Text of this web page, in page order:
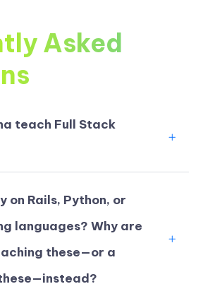
Asked
teach Full Stack
on Rails, Python, or
languages? Why are
these—or a